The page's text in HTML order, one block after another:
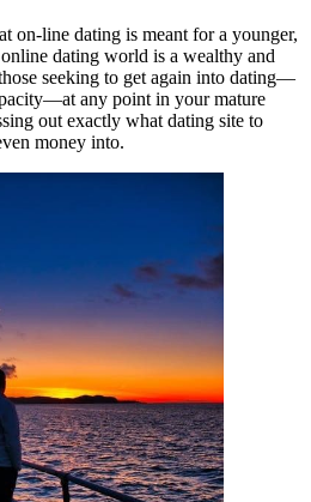
on-line dating is meant for a younger,
dating world is a wealthy and
seeking to get again into dating—
any point in your mature
out exactly what dating site to
money into.